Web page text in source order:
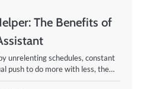
The Benefits of
unrelenting schedules, constant
push to do more with less, the…